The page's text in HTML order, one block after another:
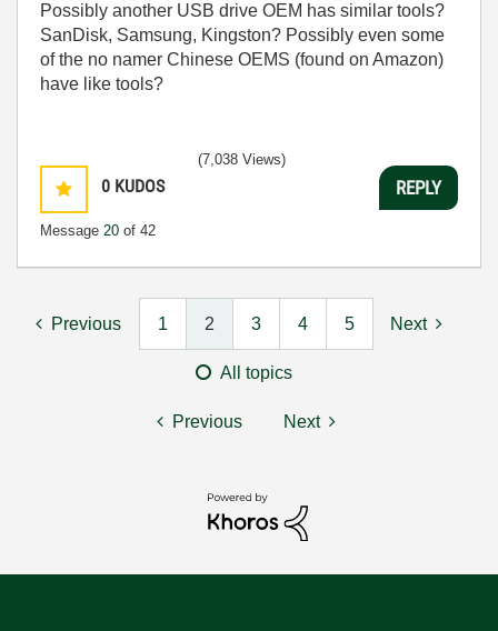
Possibly another USB drive OEM has similar tools?
SanDisk, Samsung, Kingston? Possibly even some
of the no namer Chinese OEMS (found on Amazon)
have like tools?
0 KUDOS
Message 20 of 42
(7,038 Views)
REPLY
Previous 1 2 3 4 5 Next
All topics
Previous Next